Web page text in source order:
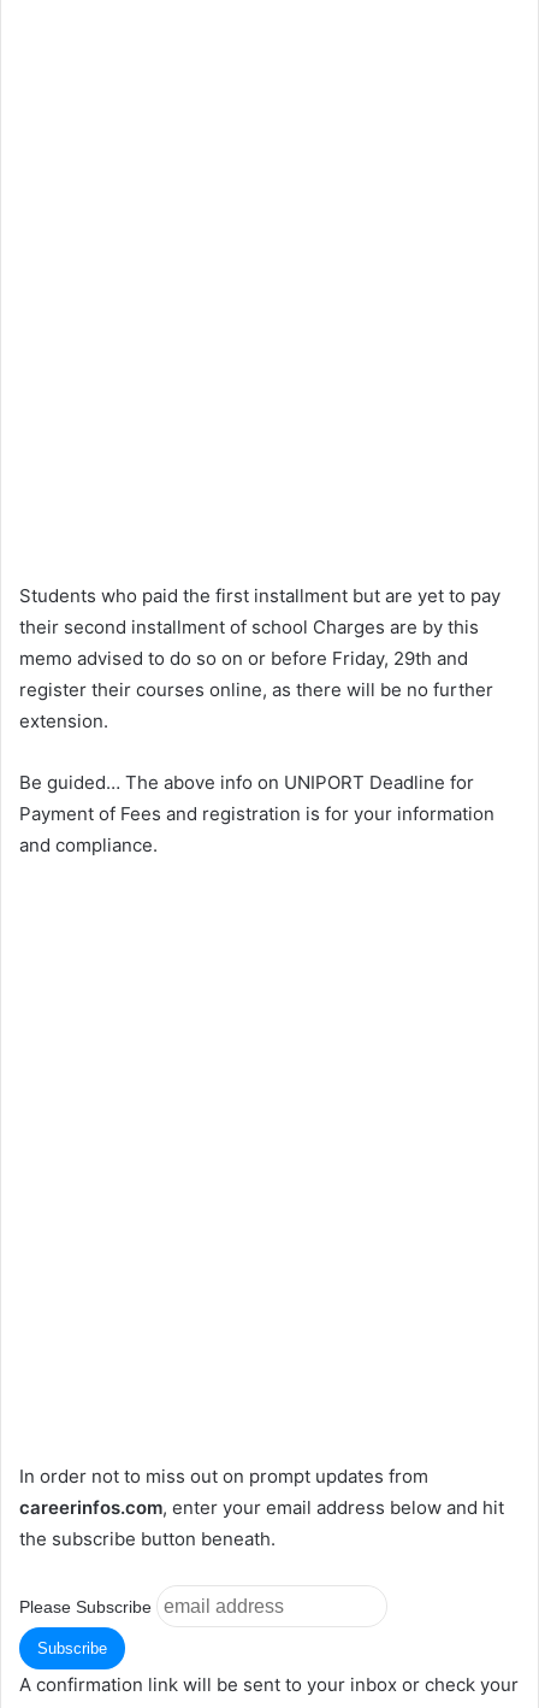
Students who paid the first installment but are yet to pay
their second installment of school Charges are by this
memo advised to do so on or before Friday, 29th and
register their courses online, as there will be no further
extension.
Be guided… The above info on UNIPORT Deadline for
Payment of Fees and registration is for your information
and compliance.
In order not to miss out on prompt updates from
careerinfos.com, enter your email address below and hit
the subscribe button beneath.
Please Subscribe
A confirmation link will be sent to your inbox or check your